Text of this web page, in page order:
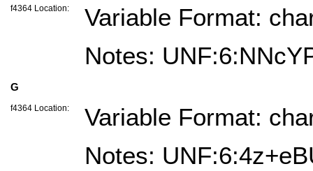
f4364 Location:
Variable Format:
Notes:
G
f4364 Location:
Variable Format:
Notes: